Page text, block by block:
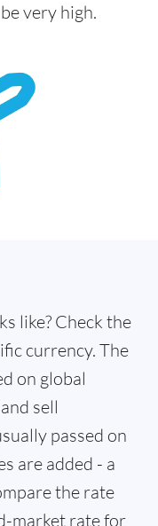
very high.
like? Check the
currency. The
on global
sell
passed on
are added - a
the rate
market rate for